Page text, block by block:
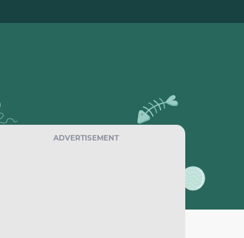
ADVERTISEMENT